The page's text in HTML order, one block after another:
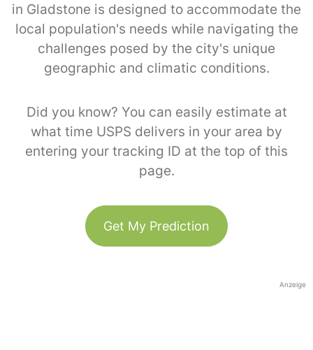
in Gladstone is designed to accommodate the
local population's needs while navigating the
challenges posed by the city's unique
geographic and climatic conditions.
Did you know? You can easily estimate at
what time USPS delivers in your area by
entering your tracking ID at the top of this
page.
Get My Prediction
Anzeige